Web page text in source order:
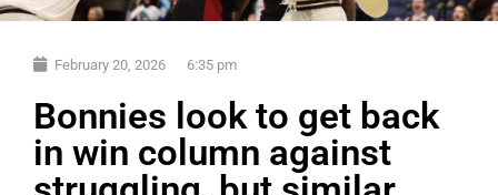
February 20, 2026 6:35 pm
Bonnies look to get back
in win column against